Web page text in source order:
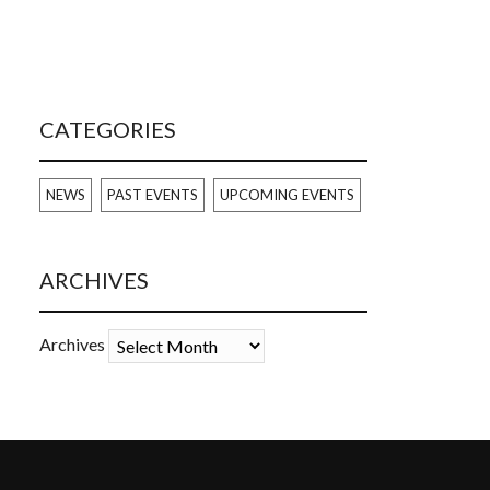
CATEGORIES
NEWS PAST EVENTS UPCOMING EVENTS
ARCHIVES
Archives